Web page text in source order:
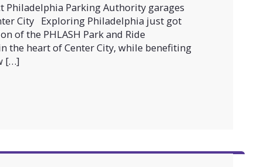
Philadelphia Parking Authority garages
City Exploring Philadelphia just got
of the PHLASH Park and Ride
the heart of Center City, while benefiting
[…]